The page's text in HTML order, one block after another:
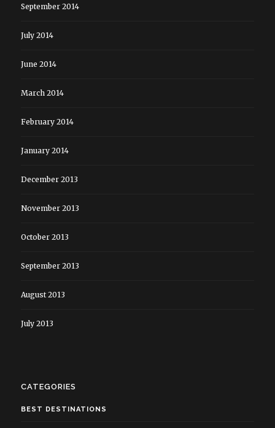
September 2014
July 2014
June 2014
March 2014
February 2014
January 2014
December 2013
November 2013
October 2013
September 2013
August 2013
July 2013
CATEGORIES
BEST DESTINATIONS